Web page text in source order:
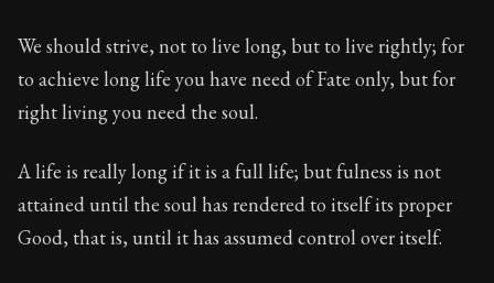
We should strive, not to live long, but to live rightly; for
to achieve long life you have need of Fate only, but for
right living you need the soul.
A life is really long if it is a full life; but fulness is not
attained until the soul has rendered to itself its proper
Good, that is, until it has assumed control over itself.